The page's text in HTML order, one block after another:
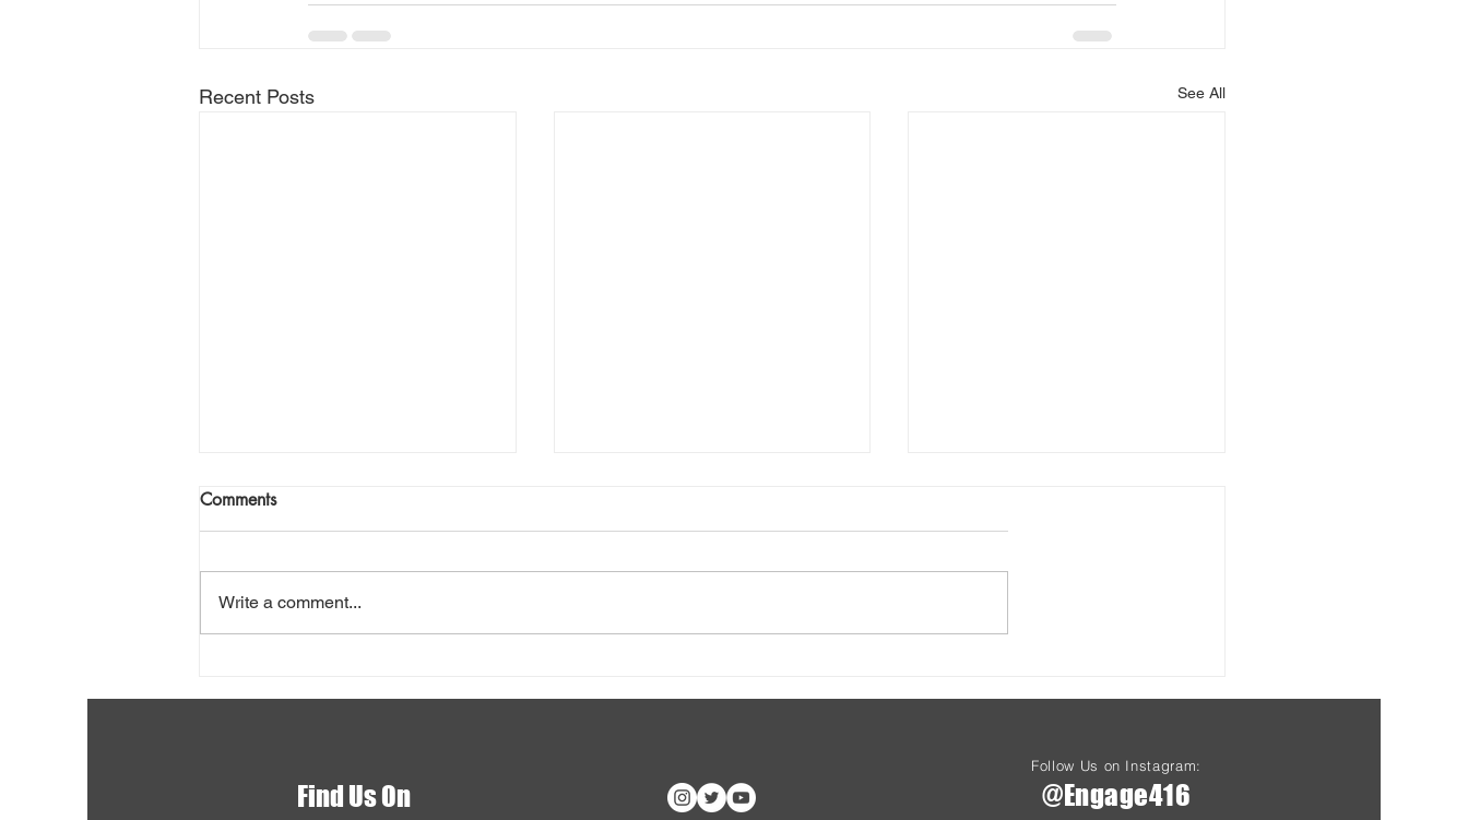
Recent Posts See All
Shovel Snow Safely
CLASP ID Clinic Training
CC, Starting Aug 7th
Comments
Write a comment...
Follow Us on Instagram:
Find Us On @Engage416